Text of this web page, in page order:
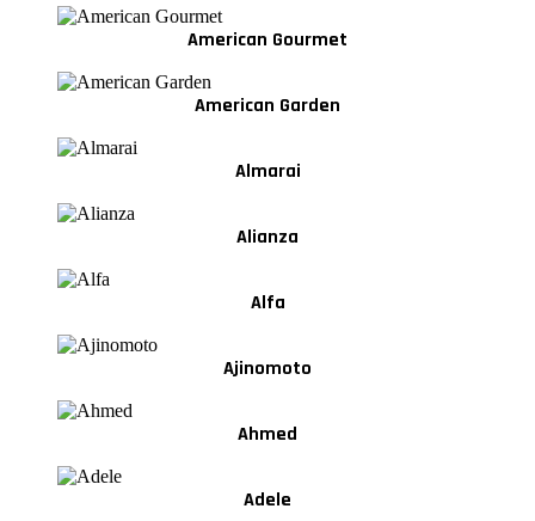
American Gourmet
American Garden
Almarai
Alianza
Alfa
Ajinomoto
Ahmed
Adele